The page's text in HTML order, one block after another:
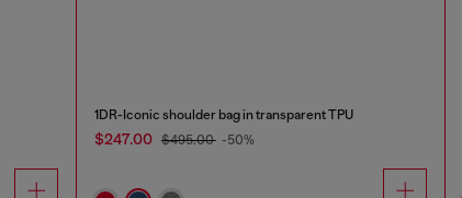
1DR-Iconic shoulder bag in transparent TPU
$247.00 $495.00 -50%